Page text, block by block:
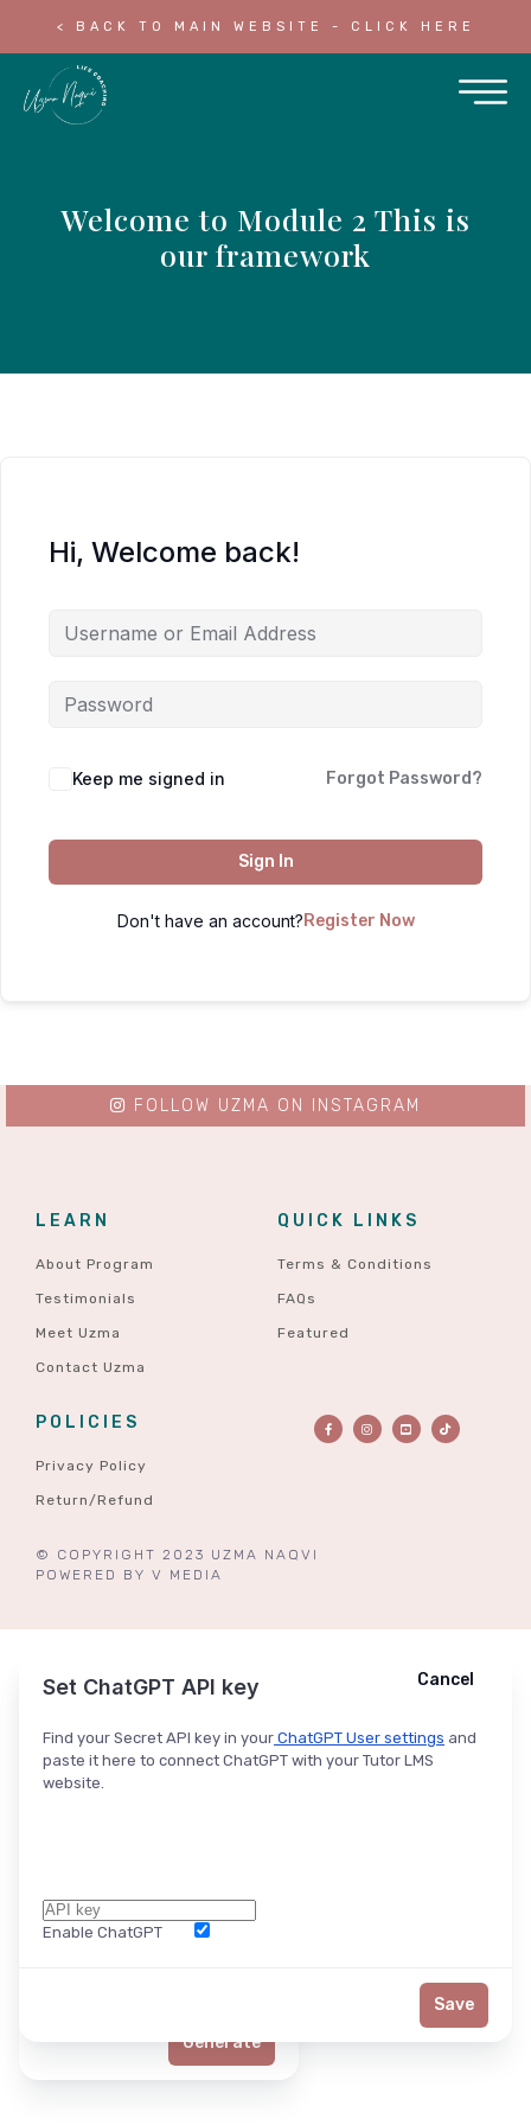
< BACK TO MAIN WEBSITE - CLICK HERE
Welcome to Module 2 This is
our framework
Hi, Welcome back!
Keep me signed in Forgot Password?
Sign In
Don't have an account? Register Now
LEARN
About Program
Testimonials
Meet Uzma
Contact Uzma
QUICK LINKS
Terms & Conditions
FAQs
Featured
POLICIES
Privacy Policy
Return/Refund
© COPYRIGHT 2023 UZMA NAQVI
POWERED BY V MEDIA
FOLLOW UZMA ON INSTAGRAM
Ask ChatGPT Cancel
Generate
Set ChatGPT API key
Find your Secret API key in your ChatGPT User settings and
paste it here to connect ChatGPT with your Tutor LMS
website.
Enable ChatGPT
Cancel
Save